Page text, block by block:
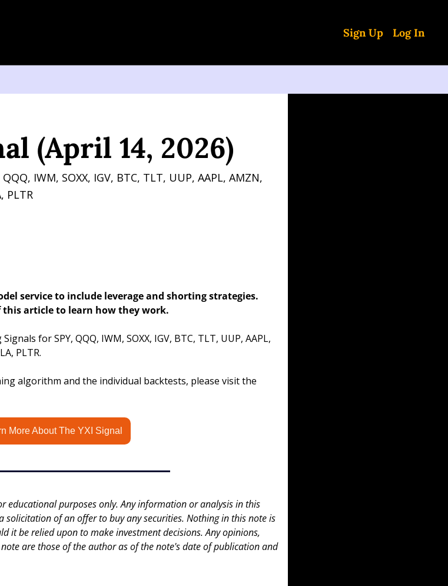
Sign Up Log In
(April 14, 2026)
IWM, SOXX, IGV, BTC, TLT, UUP, AAPL, AMZN,
PLTR
service to include leverage and shorting strategies.
this article to learn how they work.
for SPY, QQQ, IWM, SOXX, IGV, BTC, TLT, UUP, AAPL,
PLTR.
algorithm and the individual backtests, please visit the
More About The YXI Signal
educational purposes only. Any information or analysis in this
of an offer to buy any securities. Nothing in this note is
it be relied upon to make investment decisions. Any opinions,
are those of the author as of the note's date of publication and